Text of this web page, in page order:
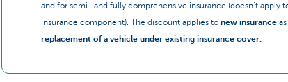
and for semi- and fully comprehensive insurance (doesn’t apply
insurance component). The discount applies to new insuranceas
replacement of a vehicle under existing insurance cover.